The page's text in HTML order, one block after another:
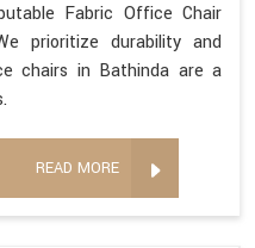
Fabric Office Chair
prioritize durability and
chairs in Bathinda are a
READ MORE